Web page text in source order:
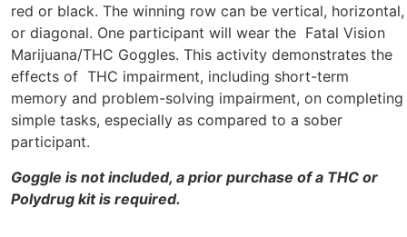
red or black. The winning row can be vertical, horizontal,
or diagonal. One participant will wear the Fatal Vision
Marijuana/THC Goggles. This activity demonstrates the
effects of THC impairment, including short-term
memory and problem-solving impairment, on completing
simple tasks, especially as compared to a sober
participant.
Goggle is not included, a prior purchase of a THC or
Polydrug kit is required.